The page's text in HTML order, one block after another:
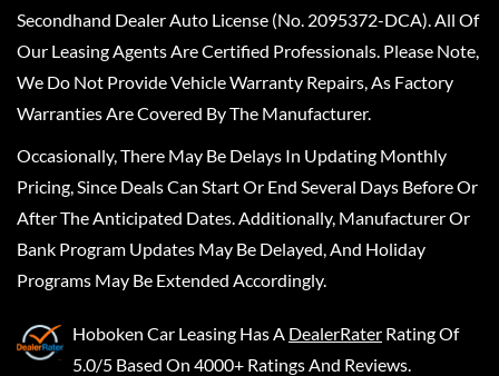
Secondhand Dealer Auto License (No. 2095372-DCA). All Of
Our Leasing Agents Are Certified Professionals. Please Note,
We Do Not Provide Vehicle Warranty Repairs, As Factory
Warranties Are Covered By The Manufacturer.
Occasionally, There May Be Delays In Updating Monthly
Pricing, Since Deals Can Start Or End Several Days Before Or
After The Anticipated Dates. Additionally, Manufacturer Or
Bank Program Updates May Be Delayed, And Holiday
Programs May Be Extended Accordingly.
Hoboken Car Leasing Has A DealerRater Rating Of
5.0/5 Based On 4000+ Ratings And Reviews.